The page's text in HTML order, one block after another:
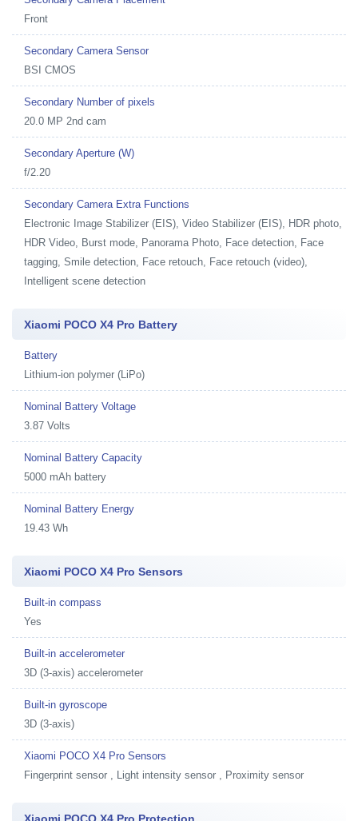
Front
Secondary Camera Sensor
BSI CMOS
Secondary Number of pixels
20.0 MP 2nd cam
Secondary Aperture (W)
f/2.20
Secondary Camera Extra Functions
Electronic Image Stabilizer (EIS), Video Stabilizer (EIS), HDR photo,
HDR Video, Burst mode, Panorama Photo, Face detection, Face
tagging, Smile detection, Face retouch, Face retouch (video),
Intelligent scene detection
Xiaomi POCO X4 Pro Battery
Battery
Lithium-ion polymer (LiPo)
Nominal Battery Voltage
3.87 Volts
Nominal Battery Capacity
5000 mAh battery
Nominal Battery Energy
19.43 Wh
Xiaomi POCO X4 Pro Sensors
Built-in compass
Yes
Built-in accelerometer
3D (3-axis) accelerometer
Built-in gyroscope
3D (3-axis)
Xiaomi POCO X4 Pro Sensors
Fingerprint sensor , Light intensity sensor , Proximity sensor
Xiaomi POCO X4 Pro Protection